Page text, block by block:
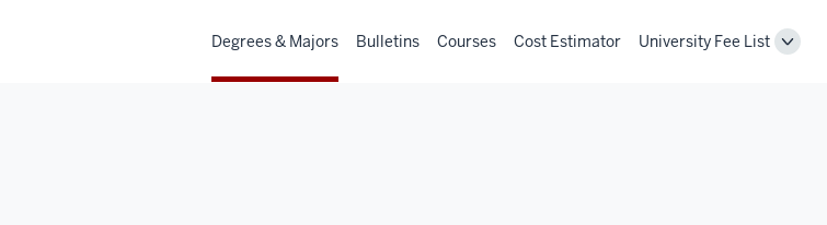
Degrees & Majors Bulletins Courses Cost Estimator University Fee List